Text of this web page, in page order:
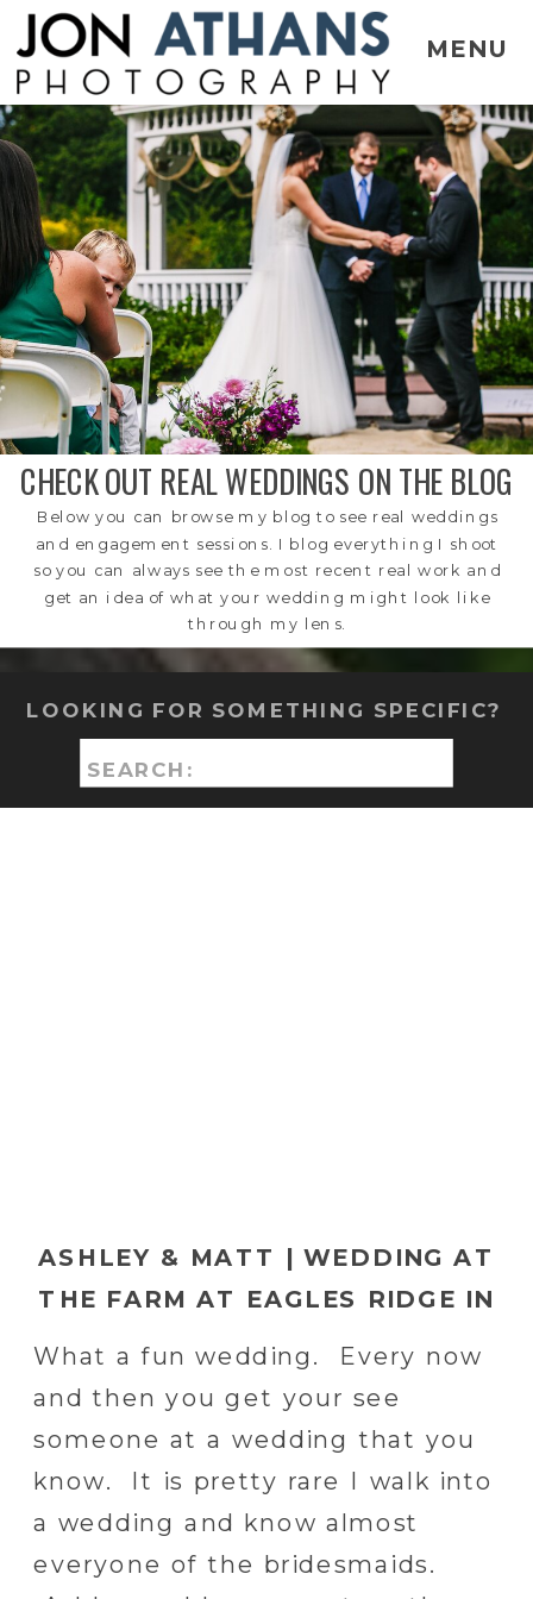
MENU
CHECK OUT REAL WEDDINGS ON THE BLOG
Below you can browse my blog to see real weddings
and engagement sessions. I blog everything I shoot
so you can always see the most recent real work and
get an idea of what your wedding might look like
through my lens.
Search
for:
LOOKING FOR SOMETHING SPECIFIC?
What a fun wedding. Every now
and then you get your see
someone at a wedding that you
know. It is pretty rare I walk into
a wedding and know almost
everyone of the bridesmaids.
ASHLEY & MATT | WEDDING AT
THE FARM AT EAGLES RIDGE IN
LANCASTER, PA